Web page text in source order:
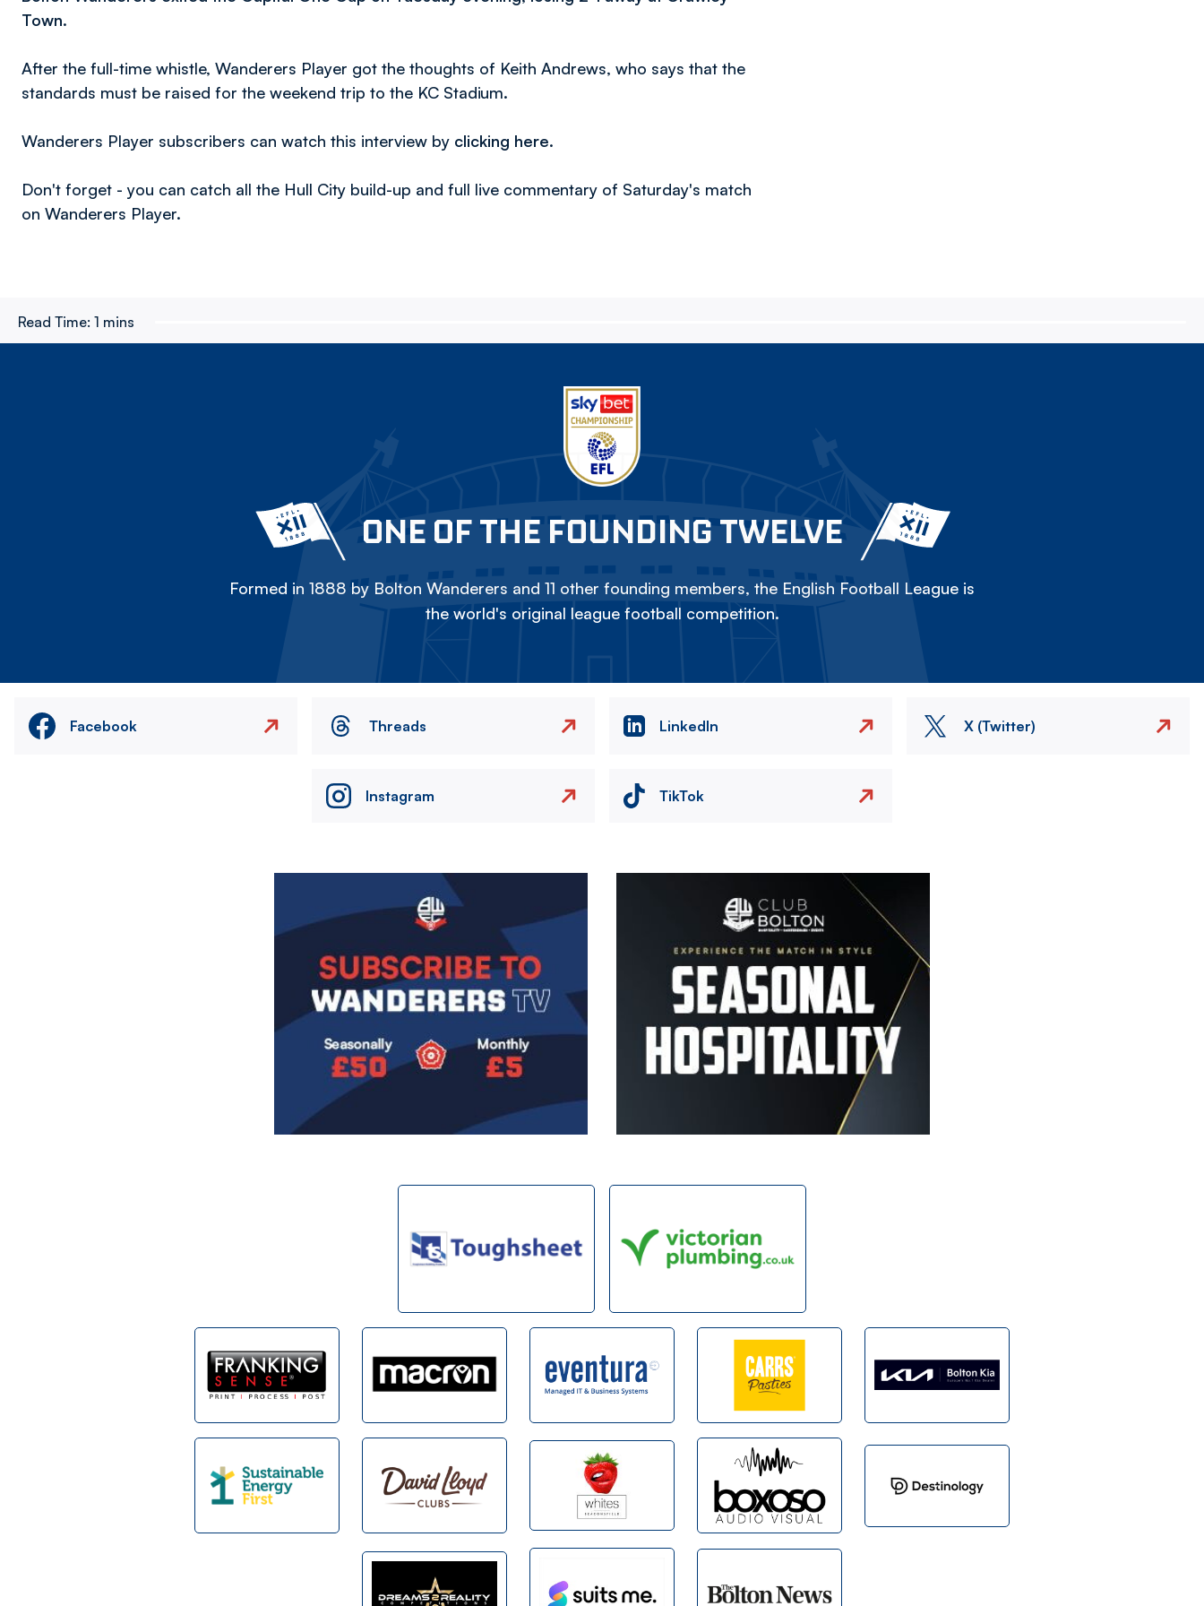
Town.
After the full-time whistle, Wanderers Player got the thoughts of Keith Andrews, who says that the
standards must be raised for the weekend trip to the KC Stadium.
Wanderers Player subscribers can watch this interview by clicking here.
Don't forget - you can catch all the Hull City build-up and full live commentary of Saturday's match
on Wanderers Player.
Read Time: 1 mins
ONE OF THE FOUNDING TWELVE
Formed in 1888 by Bolton Wanderers and 11 other founding members, the English Football League is
the world's original league football competition.
Facebook Threads LinkedIn X (Twitter)
Instagram TikTok